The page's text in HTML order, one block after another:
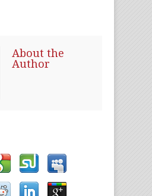
About the
Author